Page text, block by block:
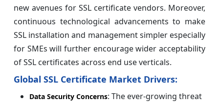
new avenues for SSL certificate vendors. Moreover,
continuous technological advancements to make
SSL installation and management simpler especially
for SMEs will further encourage wider acceptability
of SSL certificates across end use verticals.
Global SSL Certificate Market Drivers:
Data Security Concerns: The ever-growing threat